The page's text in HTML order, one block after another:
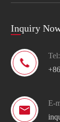
Inquiry

Tel:

E-